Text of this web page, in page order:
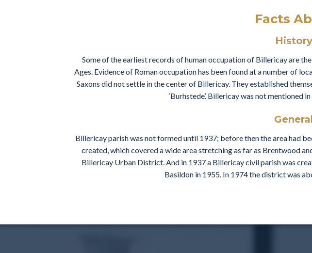
Facts
Some of the earliest records of human occupation of Billericay are
Ages. Evidence of Roman occupation has been found at a number of
Saxons did not settle in the center of Billericay. They established
‘Burhstede’. Billericay was not mentioned
Billericay parish was not formed until 1937; before then the area had
created, which covered a wide area stretching as far as Brentwood
Billericay Urban District. And in 1937 a Billericay civil parish was
Basildon in 1955. In 1974 the district was